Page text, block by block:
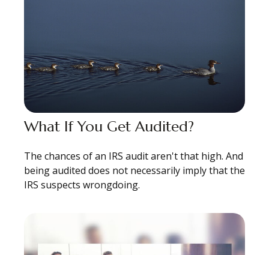
What If You Get Audited?
The chances of an IRS audit aren't that high. And
being audited does not necessarily imply that the
IRS suspects wrongdoing.